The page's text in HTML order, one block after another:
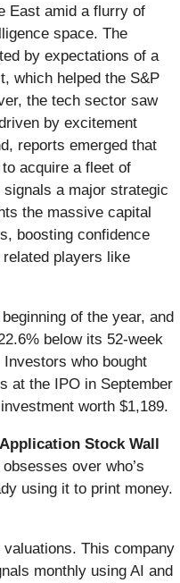
East amid a flurry of
space. The
by expectations of a
which helped the S&P
the tech sector saw
by excitement
reports emerged that
acquire a fleet of
a major strategic
the massive capital
boosting confidence
players like
of the year, and
below its 52-week
who bought
at the IPO in September
worth $1,189.
Stock Wall
over who’s
using it to print money.
This company
monthly using AI and